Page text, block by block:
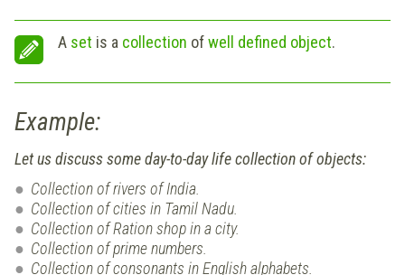
A set is a collection ofwell defined object.
Example:
Let us discuss some day-to-day life collection of objects:
Collection of rivers of India.
Collection of cities in Tamil Nadu.
Collection of Ration shop in a city.
Collection of prime numbers.
Collection of consonants in English alphabets.